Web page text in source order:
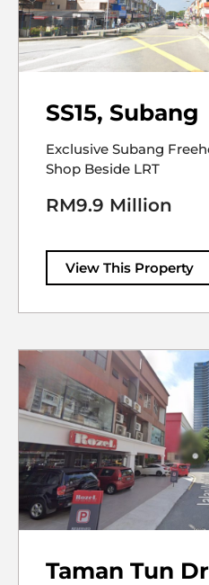
SS15, Subang
Exclusive Subang
Shop Beside LRT
RM9.9 Million
View This Property
Taman Tun